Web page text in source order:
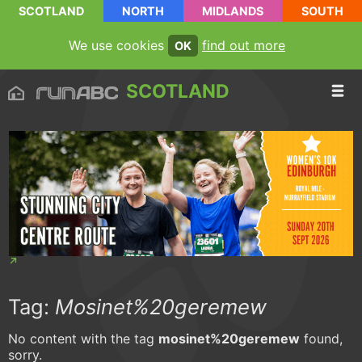
SCOTLAND NORTH MIDLANDS SOUTH
We use cookies OK find out more
SCOTLAND
Tag: Mosinet%20geremew
No content with the tag mosinet%20geremew found,
sorry.